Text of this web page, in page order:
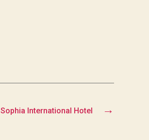
→
Sophia International Hotel